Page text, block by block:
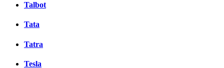
Talbot
Tata
Tatra
Tesla